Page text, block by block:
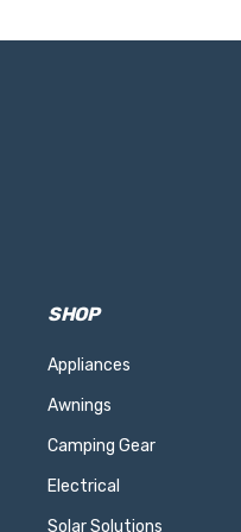
SHOP
Appliances
Awnings
Camping Gear
Electrical
Solar Solutions